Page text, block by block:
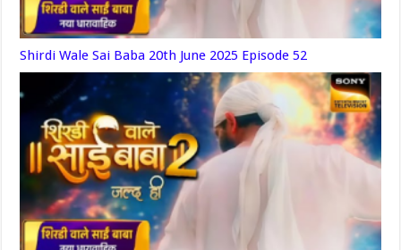
Shirdi Wale Sai Baba 20th June 2025 Episode 52